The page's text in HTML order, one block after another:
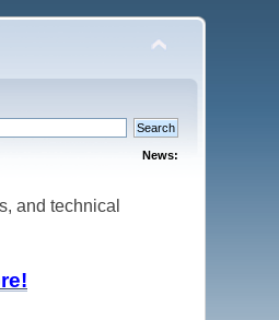
News:
and technical